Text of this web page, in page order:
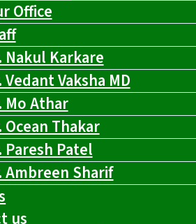
Office
Nakul Karkare
Vedant Vaksha MD
Mo Athar
Ocean Thakar
Paresh Patel
Ambreen Sharif
us